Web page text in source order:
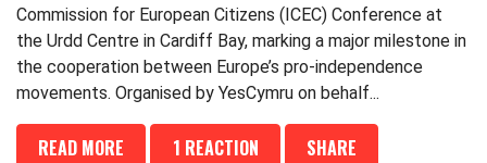
Commission for European Citizens (ICEC) Conference at
the Urdd Centre in Cardiff Bay, marking a major milestone in
the cooperation between Europe’s pro-independence
movements. Organised by YesCymru on behalf...
READ MORE 1 REACTION SHARE